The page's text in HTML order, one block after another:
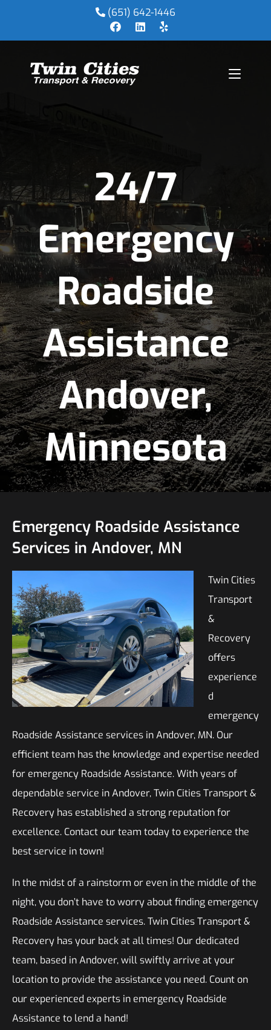
(651) 642-1446
24/7
Emergency
Roadside
Assistance
Andover,
Minnesota
Emergency Roadside Assistance
Services in Andover, MN
Twin Cities
Transport
&
Recovery
offers
experience
d
emergency
Roadside Assistance services in Andover, MN. Our
efficient team has the knowledge and expertise needed
for emergency Roadside Assistance. With years of
dependable service in Andover, Twin Cities Transport &
Recovery has established a strong reputation for
excellence. Contact our team today to experience the
best service in town!
In the midst of a rainstorm or even in the middle of the
night, you don’t have to worry about finding emergency
Roadside Assistance services. Twin Cities Transport &
Recovery has your back at all times! Our dedicated
team, based in Andover, will swiftly arrive at your
location to provide the assistance you need. Count on
our experienced experts in emergency Roadside
Assistance to lend a hand!